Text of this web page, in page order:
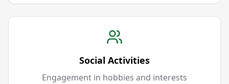
Social Activities
Engagement in hobbies and interests